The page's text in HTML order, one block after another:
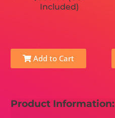
Included)
Add to Cart
Product Information: